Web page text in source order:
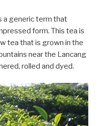
a generic term that
form. This tea is
tea that is grown in the
near the Lancang
rolled and dyed.